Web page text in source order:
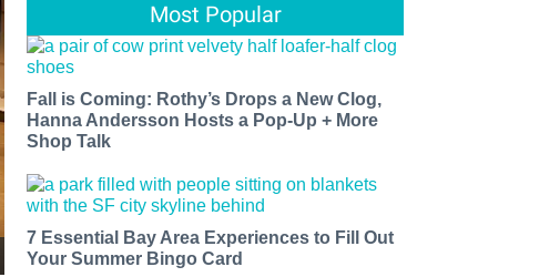
Most Popular
Fall is Coming: Rothy’s Drops a New Clog,
Hanna Andersson Hosts a Pop-Up + More
Shop Talk
7 Essential Bay Area Experiences to Fill Out
Your Summer Bingo Card